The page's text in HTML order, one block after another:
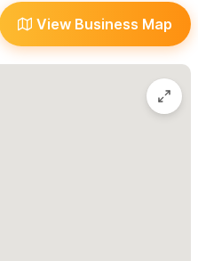
while offering our guests
magic of Sayulita's vibrant
View Business Map